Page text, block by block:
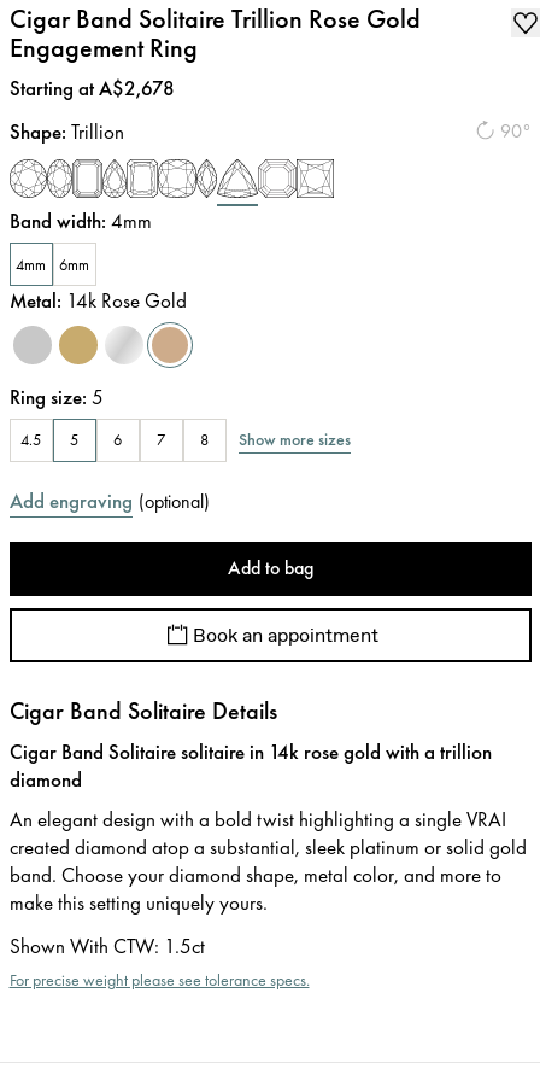
Cigar Band Solitaire Trillion Rose Gold
Engagement Ring
Price:
Starting at A$2,678
90°
Shape: Trillion
Band width: 4mm
4mm 6mm
Metal: 14k Rose Gold
Ring size: 5
4.5 5 6 7 8 Show more sizes
Add engraving (optional)
Add to bag
Book an appointment
Cigar Band Solitaire Details
Cigar Band Solitaire solitaire in 14k rose gold with a trillion
diamond
An elegant design with a bold twist highlighting a single VRAI
created diamond atop a substantial, sleek platinum or solid gold
band. Choose your diamond shape, metal color, and more to
make this setting uniquely yours.
Shown With CTW: 1.5ct
For precise weight please see tolerance specs.